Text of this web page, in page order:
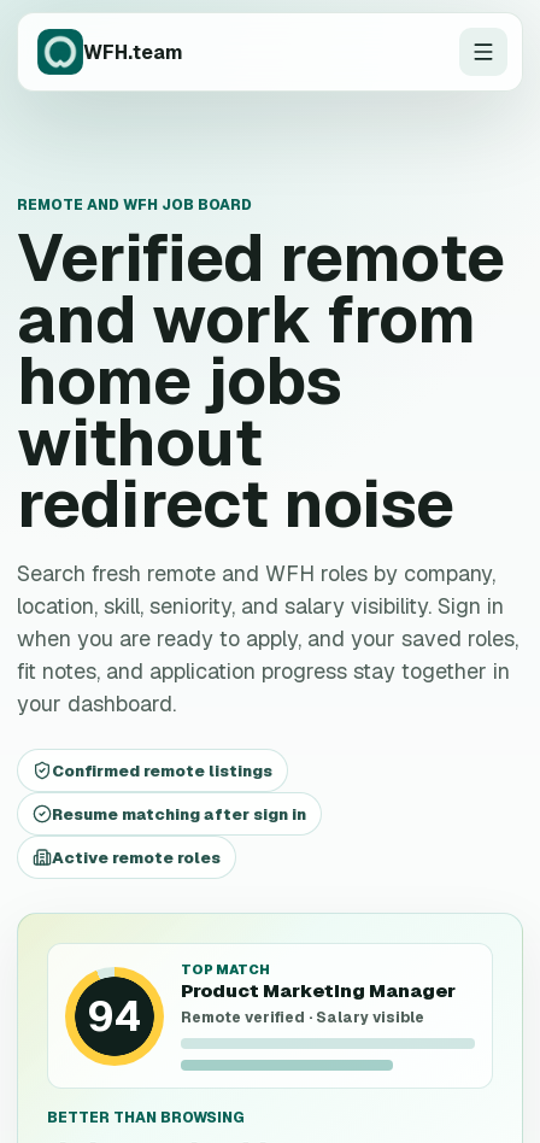
WFH.team
REMOTE AND WFH JOB BOARD
Verified remote
and work from
home jobs
without
redirect noise
Search fresh remote and WFH roles by company,
location, skill, seniority, and salary visibility. Sign in
when you are ready to apply, and your saved roles,
fit notes, and application progress stay together in
your dashboard.
Confirmed remote listings
Resume matching after sign in
Active remote roles
94
TOP MATCH
Product Marketing Manager
Remote verified · Salary visible
BETTER THAN BROWSING